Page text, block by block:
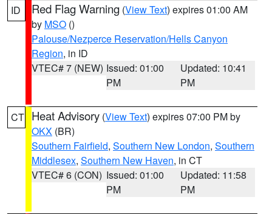
ID Red Flag Warning (View Text) expires 01:00 AM
by MSO ()
Palouse/Nezperce Reservation/Hells Canyon
Region, in ID
VTEC# 7 (NEW) Issued: 01:00
PM
Updated: 10:41
PM
CT Heat Advisory (View Text) expires 07:00 PM by
OKX (BR)
Southern Fairfield, Southern New London, Southern
Middlesex, Southern New Haven, in CT
VTEC# 6 (CON) Issued: 01:00
PM
Updated: 11:58
PM